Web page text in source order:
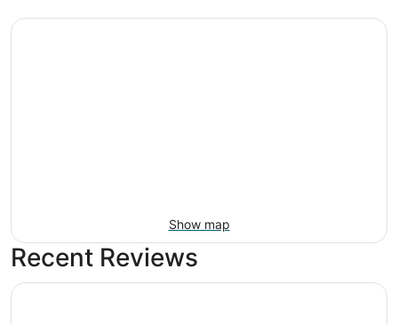
Show map
Recent Reviews
Candlewood Suites Houston Westchase/ Westheimer. by